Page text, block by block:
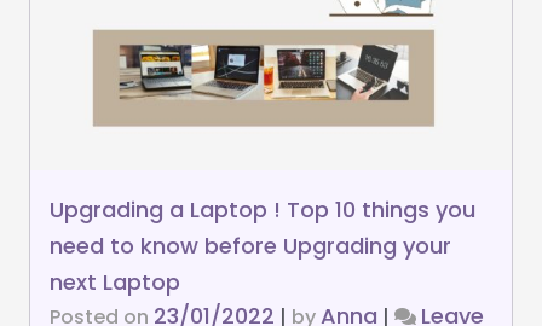
Upgrading a Laptop ! Top 10 things you
need to know before Upgrading your
next Laptop
Posted on 23/01/2022 | byAnna |
Leave